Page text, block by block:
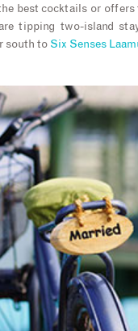
best cocktails or offers
tipping two-island
south to Six Senses